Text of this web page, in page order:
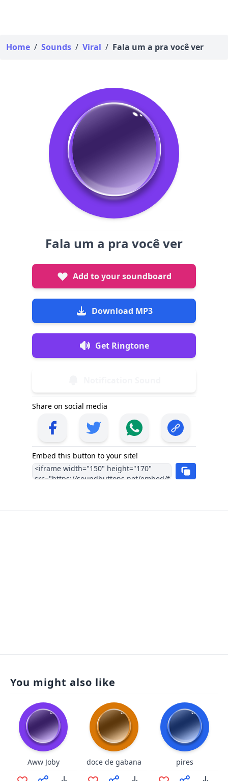
Home / Sounds / Viral / Fala um a pra você ver
Fala um a pra você ver
Add to your soundboard
Download MP3
Get Ringtone
Share on social media
Embed this button to your site!
You might also like
Aww Joby doce de gabana pires